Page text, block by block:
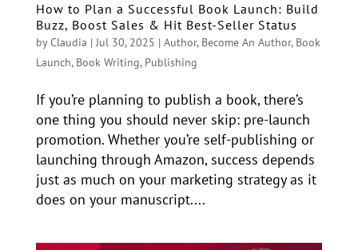
How to Plan a Successful Book Launch: Build
Buzz, Boost Sales & Hit Best-Seller Status
byClaudia |Jul 30, 2025 | Author, Become An Author, Book
Launch, Book Writing, Publishing
If you’re planning to publish a book, there’s
one thing you should never skip: pre-launch
promotion. Whether you’re self-publishing or
launching through Amazon, success depends
just as much on your marketing strategy as it
does on your manuscript....